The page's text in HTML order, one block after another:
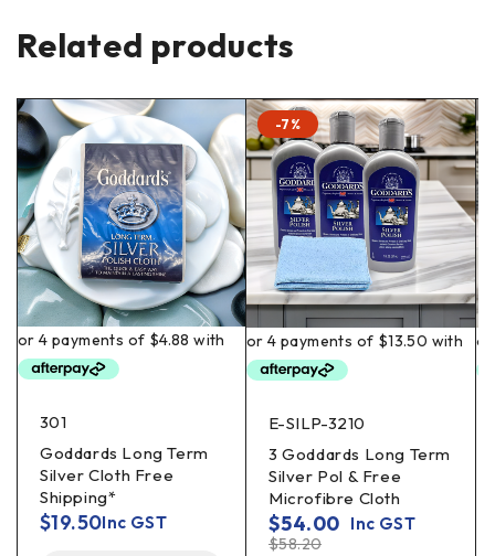
Related products
301
Goddards Long Term
Silver Cloth Free
Shipping*
$19.50Inc GST
-7%
E-SILP-3210
3 Goddards Long Term
Silver Pol & Free
Microfibre Cloth
$58.20
$54.00 Inc GST